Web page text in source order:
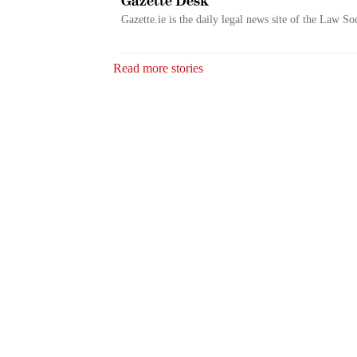
Gazette.ie is the daily legal news site of the Law
Read more stories